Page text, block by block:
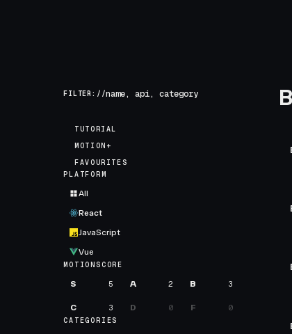
FILTER://
TUTORIAL
MOTION+
FAVOURITES
PLATFORM
All
React
JavaScript
Vue
MOTIONSCORE
S 5 A 2 B 3
C 3 D 0 F 0
CATEGORIES